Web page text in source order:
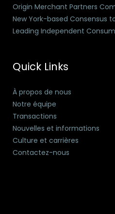
Origin Merchant Partners
New York-based Consensus
Leading Independent
Quick Links
À propos de nous
Notre équipe
Transactions
Nouvelles et informations
Culture et carrières
Contactez-nous